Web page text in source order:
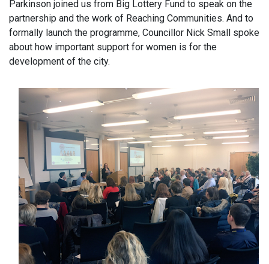
Parkinson joined us from Big Lottery Fund to speak on the
partnership and the work of Reaching Communities. And to
formally launch the programme, Councillor Nick Small spoke
about how important support for women is for the
development of the city.